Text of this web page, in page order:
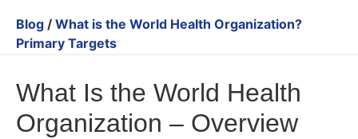
Blog / What is the World Health Organization?
Primary Targets
What Is the World Health
Organization – Overview